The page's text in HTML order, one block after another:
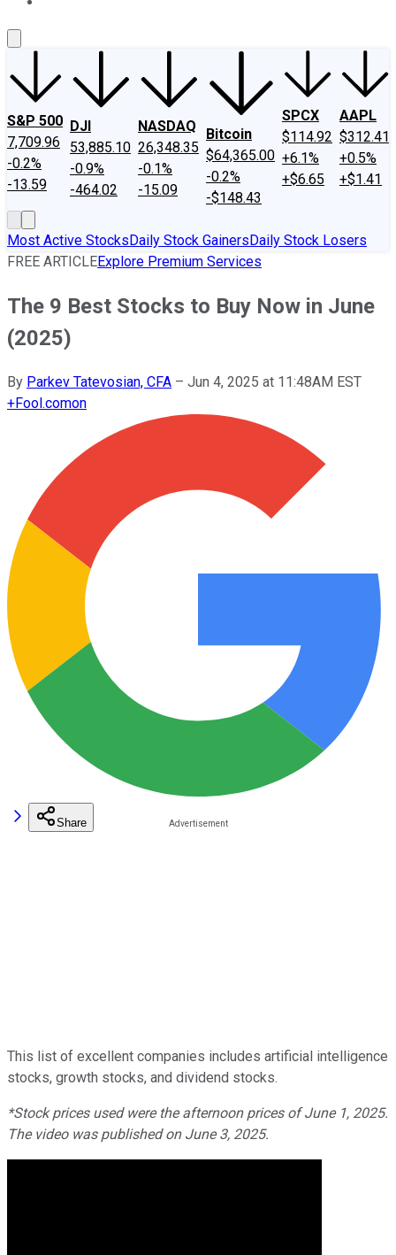
S&P 500
7,709.96
-0.2%
-13.59
DJI
53,885.10
-0.9%
-464.02
NASDAQ
26,348.35
-0.1%
-15.09
Bitcoin
$64,365.00
-0.2%
-$148.43
SPCX
$114.92
+6.1%
+$6.65
AAPL
$312.41
+0.5%
+$1.41
Most Active StocksDaily Stock GainersDaily Stock Losers
FREE ARTICLEExplore Premium Services
The 9 Best Stocks to Buy Now in June
(2025)
By Parkev Tatevosian, CFA – Jun 4, 2025 at 11:48AM EST
+Fool.comon
Share
This list of excellent companies includes artificial intelligence
stocks, growth stocks, and dividend stocks.
*Stock prices used were the afternoon prices of June 1, 2025.
The video was published on June 3, 2025.